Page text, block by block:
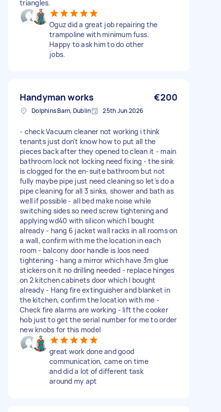
triangles.
Oguz did a great job repairing the
trampoline with minimum fuss.
Happy to ask him to do other
jobs.
Handyman works €200
Dolphins Barn, Dublin 25th Jun 2026
- check Vacuum cleaner not working i think
tenants just don't know how to put all the
pieces back after they opened to clean it ⁠- main
bathroom lock not locking need fixing - ⁠the sink
is clogged for the en-suite bathroom but not
fully maybe pipe just need cleaning so let's do a
pipe cleaning for all 3 sinks, shower and bath as
well if possible - ⁠all bed make noise while
switching sides so need screw tightening and
applying wd40 with silicon which I bought
already - hang 6 jacket wall racks in all rooms on
a wall, confirm with me the location in each
room - balcony door handle is loos need
tightening - hang a mirror which have 3m glue
stickers on it no drilling needed - replace hinges
on 2 kitchen cabinets door which I bought
already - Hang fire extinguisher and blanket in
the kitchen, confirm the location with me -
Check fire alarms are working - lift the cooker
hob just to get the serial number for me to order
new knobs for this model
great work done and good
communication, came on time
and did a lot of different task
around my apt